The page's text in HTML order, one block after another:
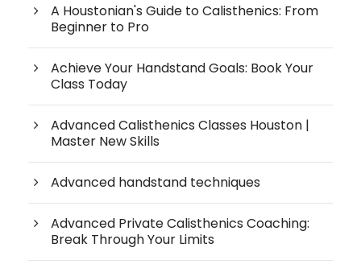
A Houstonian's Guide to Calisthenics: From
Beginner to Pro
Achieve Your Handstand Goals: Book Your
Class Today
Advanced Calisthenics Classes Houston |
Master New Skills
Advanced handstand techniques
Advanced Private Calisthenics Coaching:
Break Through Your Limits